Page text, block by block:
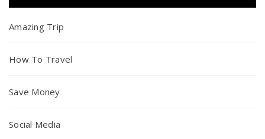
Amazing Trip
How To Travel
Save Money
Social Media